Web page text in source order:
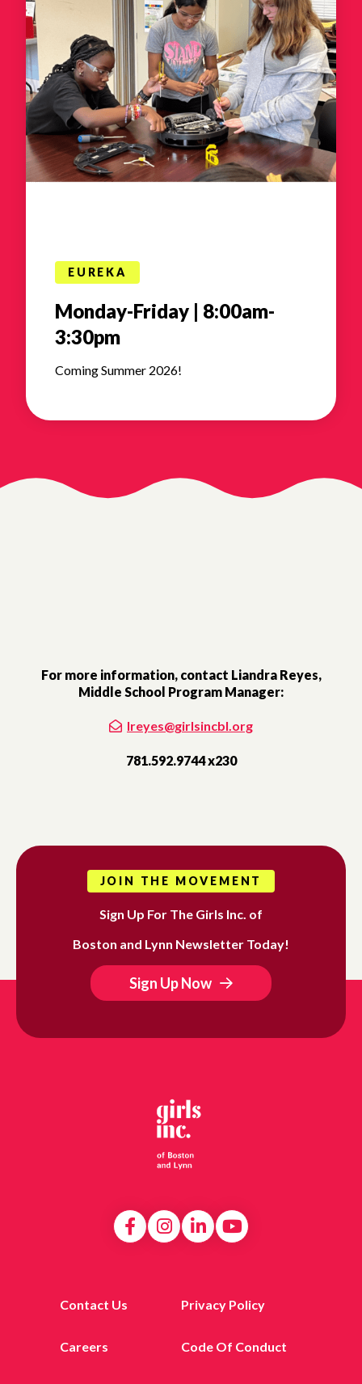
EUREKA
Monday-Friday | 8:00am-
3:30pm
Coming Summer 2026!
For more information, contact Liandra Reyes,
Middle School Program Manager:
lreyes@girlsincbl.org
781.592.9744 x230
JOIN THE MOVEMENT
Sign Up For The Girls Inc. of
Boston and Lynn Newsletter Today!
Sign Up Now
Contact Us Privacy Policy
Careers Code Of Conduct